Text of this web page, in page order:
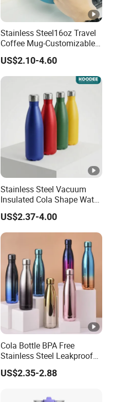
Stainless Steel16oz Travel
Coffee Mug-Customizable
Vacuum Insulated, Double
Wallwith Handle
US$2.10-4.60
Stainless Steel Vacuum
Insulated Cola Shape Water
Bottle
US$2.37-4.00
Cola Bottle BPA Free
Stainless Steel Leakproof
64oz OEM/ODM Direct
Supplier Sports Bottle for
US$2.35-2.88